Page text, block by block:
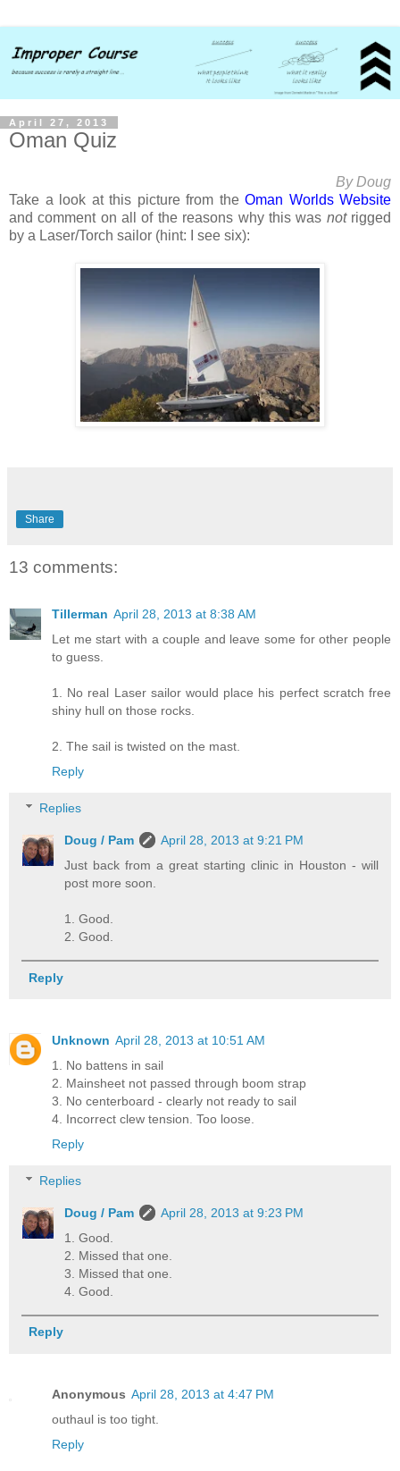
April 27, 2013
Oman Quiz
By Doug
Take a look at this picture from the Oman Worlds Website
and comment on all of the reasons why this was notrigged
by a Laser/Torch sailor (hint: I see six):
Share
13 comments:
Tillerman April 28, 2013 at 8:38 AM
Let me start with a couple and leave some for other people
to guess.
1. No real Laser sailor would place his perfect scratch free
shiny hull on those rocks.
2. The sail is twisted on the mast.
Reply
Replies
Doug / Pam
April 28, 2013 at 9:21 PM
Just back from a great starting clinic in Houston - will
post more soon.
1. Good.
2. Good.
Reply
Unknown April 28, 2013 at 10:51 AM
1. No battens in sail
2. Mainsheet not passed through boom strap
3. No centerboard - clearly not ready to sail
4. Incorrect clew tension. Too loose.
Reply
Replies
Doug / Pam
April 28, 2013 at 9:23 PM
1. Good.
2. Missed that one.
3. Missed that one.
4. Good.
Reply
Anonymous April 28, 2013 at 4:47 PM
outhaul is too tight.
Reply